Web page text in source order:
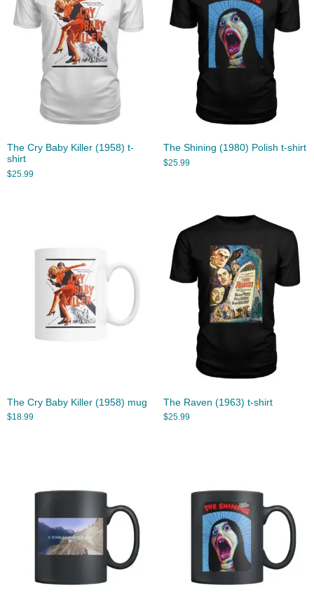
The Cry Baby Killer (1958) t-
shirt
$25.99
The Shining (1980) Polish t-shirt
$25.99
The Cry Baby Killer (1958) mug
$18.99
The Raven (1963) t-shirt
$25.99